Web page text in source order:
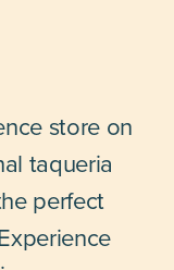
store on
taqueria
perfect